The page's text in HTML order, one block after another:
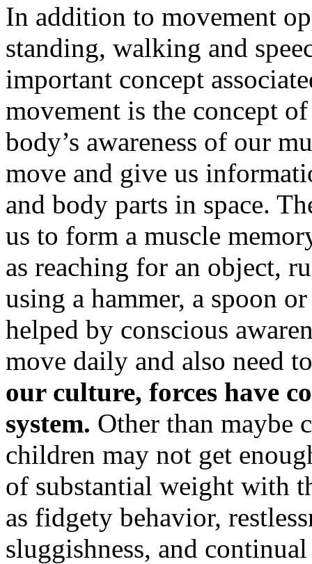
In addition to movement
standing, walking and
important concept
movement is the concept
body’s awareness of our
move and give us
and body parts in space.
us to form a muscle
as reaching for an object,
using a hammer, a spoon
helped by conscious
move daily and also need
our culture, forces have
system. Other than maybe
children may not get
of substantial weight with
as fidgety behavior,
sluggishness, and